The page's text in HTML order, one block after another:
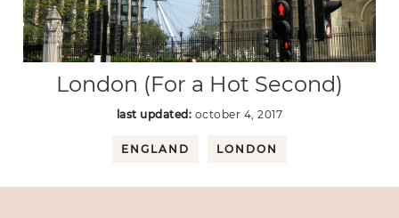
London (For a Hot Second)
last updated: october 4, 2017
ENGLAND LONDON